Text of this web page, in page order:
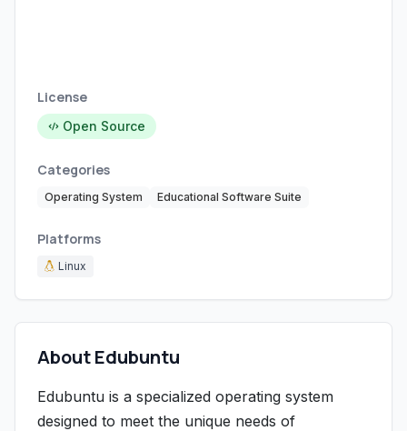
License
Open Source
Categories
Operating System Educational Software Suite
Platforms
Linux
About Edubuntu
Edubuntu is a specialized operating system
designed to meet the unique needs of